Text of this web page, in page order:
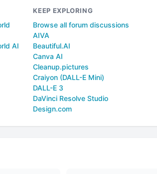
AI
KEEP EXPLORING
Browse all forum discussions
AIVA
Beautiful.AI
Canva AI
Cleanup.pictures
Craiyon (DALL-E Mini)
DALL-E 3
DaVinci Resolve Studio
Design.com